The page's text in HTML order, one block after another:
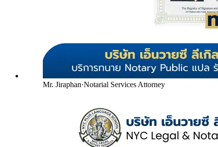
Mr. Jiraphan·Notarial Services Attorney